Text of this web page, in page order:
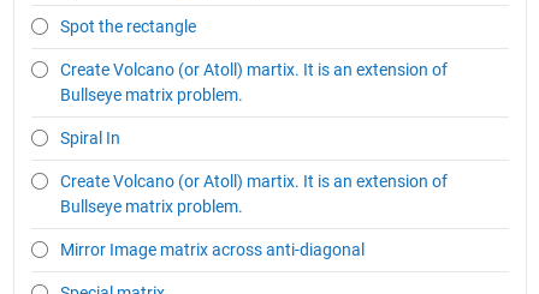
Spot the rectangle
Create Volcano (or Atoll) martix. It is an extension of
Bullseye matrix problem.
Spiral In
Create Volcano (or Atoll) martix. It is an extension of
Bullseye matrix problem.
Mirror Image matrix across anti-diagonal